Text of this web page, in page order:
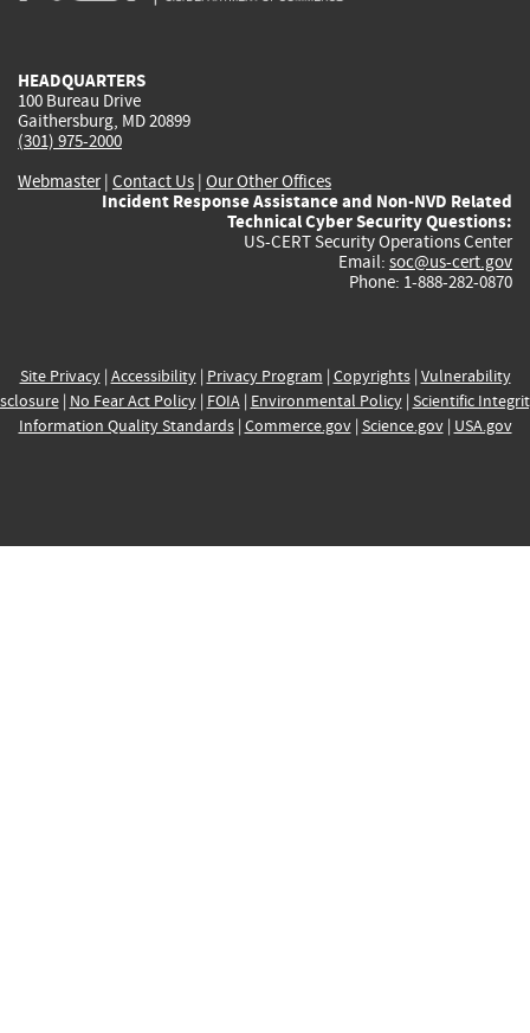
HEADQUARTERS
100 Bureau Drive
Gaithersburg, MD 20899
(301) 975-2000
Webmaster| Contact Us | Our Other Offices
Incident Response Assistance and Non-NVD Related
Technical Cyber Security Questions:
US-CERT Security Operations Center
Email: soc@us-cert.gov
Phone: 1-888-282-0870
Site Privacy| Accessibility| Privacy Program | Copyrights| Vulnerability
| No Fear Act Policy| FOIA| Environmental Policy| Scientific
Information Quality Standards| Commerce.gov| Science.gov| USA.gov